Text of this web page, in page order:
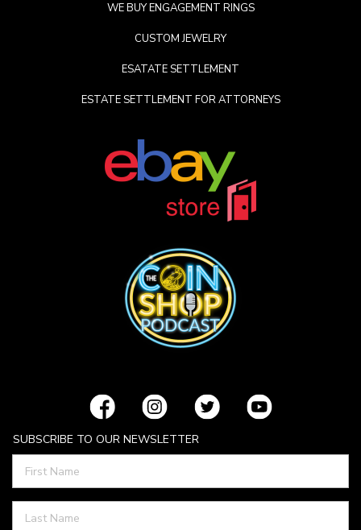
WE BUY ENGAGEMENT RINGS
CUSTOM JEWELRY
ESATATE SETTLEMENT
ESTATE SETTLEMENT FOR ATTORNEYS
SUBSCRIBE TO OUR NEWSLETTER